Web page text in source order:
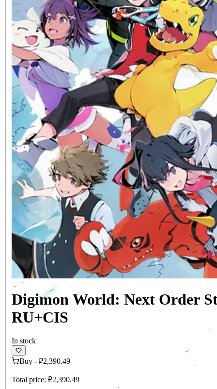
Digimon World: Next Order
RU+CIS
In stock
Buy - ₽2,390.49
Total price: ₽2,390.49